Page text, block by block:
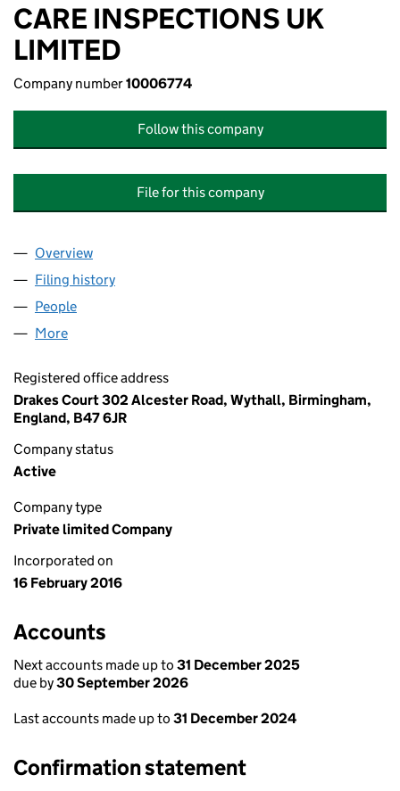
CARE INSPECTIONS UK
LIMITED
Company number10006774
Follow this company
File for this company
Company
Overview
Filing history
People
More
Registered office address
Drakes Court 302 Alcester Road, Wythall, Birmingham,
England, B47 6JR
Company status
Active
Company type
Private limited Company
Incorporated on
16 February 2016
Accounts
Next accounts made up to 31 December 2025
due by30 September 2026
Last accounts made up to 31 December 2024
Confirmation statement